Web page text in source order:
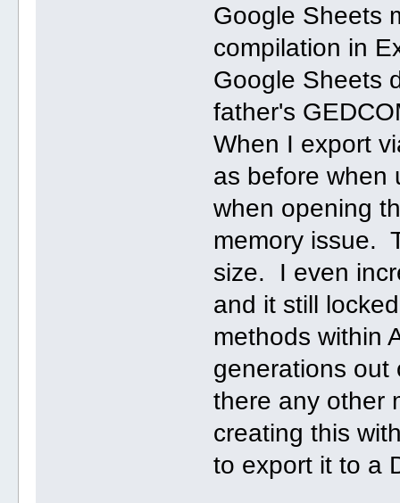
Google Sheets
compilation in
Google Sheets
father's
When I export
as before when
when opening
memory issue.
size. I even
and it still
methods within
generations
there any other
creating this
to export it to a